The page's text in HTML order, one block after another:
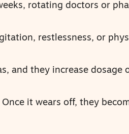
rotating doctors or
restlessness, or
and they increase dosage
it wears off, they